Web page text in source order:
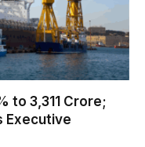
to ₹3,311 Crore;
Executive